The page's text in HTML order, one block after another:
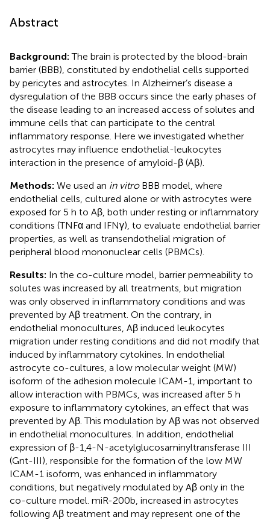
Abstract
Background:The brain is protected by the blood-brain
barrier (BBB), constituted by endothelial cells supported
by pericytes and astrocytes. In Alzheimer’s disease a
dysregulation of the BBB occurs since the early phases of
the disease leading to an increased access of solutes and
immune cells that can participate to the central
inflammatory response. Here we investigated whether
astrocytes may influence endothelial-leukocytes
interaction in the presence of amyloid-β (Aβ).
Methods: We used an in vitroBBB model, where
endothelial cells, cultured alone or with astrocytes were
exposed for 5 h to Aβ, both under resting or inflammatory
conditions (TNFα and IFNγ), to evaluate endothelial barrier
properties, as well as transendothelial migration of
peripheral blood mononuclear cells (PBMCs).
Results: In the co-culture model, barrier permeability to
solutes was increased by all treatments, but migration
was only observed in inflammatory conditions and was
prevented by Aβ treatment. On the contrary, in
endothelial monocultures, Aβ induced leukocytes
migration under resting conditions and did not modify that
induced by inflammatory cytokines. In endothelial
astrocyte co-cultures, a low molecular weight (MW)
isoform of the adhesion molecule ICAM-1, important to
allow interaction with PBMCs, was increased after 5 h
exposure to inflammatory cytokines, an effect that was
prevented by Aβ. This modulation by Aβ was not observed
in endothelial monocultures. In addition, endothelial
expression of β-1,4-N-acetylglucosaminyltransferase III
(Gnt-III), responsible for the formation of the low MW
ICAM-1 isoform, was enhanced in inflammatory
conditions, but negatively modulated by Aβ only in the
co-culture model. miR-200b, increased in astrocytes
following Aβ treatment and may represent one of the